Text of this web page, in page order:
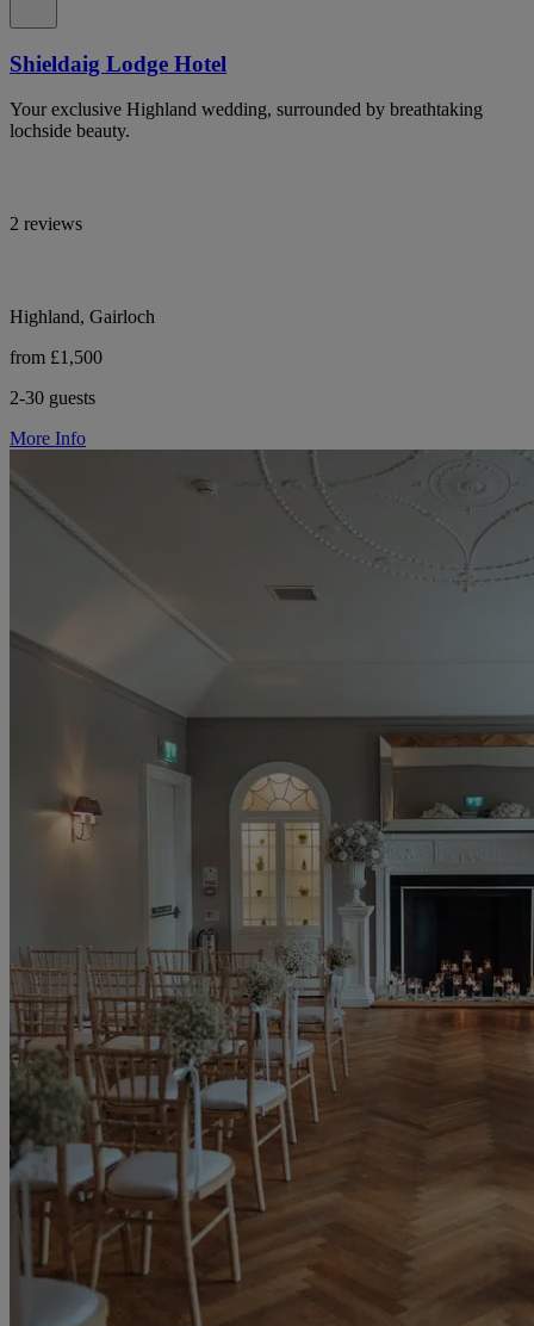
Shieldaig Lodge Hotel
Your exclusive Highland wedding, surrounded by breathtaking
lochside beauty.
2 reviews
Highland, Gairloch
from £1,500
2-30 guests
More Info